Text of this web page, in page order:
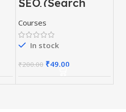
Engine
Optimization)
Course
Courses
In stock
₹200.00 ₹49.00